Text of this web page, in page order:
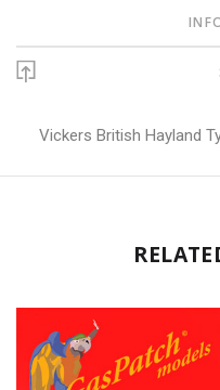
Vickers British Hayland